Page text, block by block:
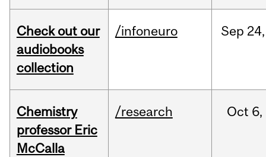
Check out our
audiobooks
collection
/infoneuro Sep 24,
Chemistry
professor Eric
McCalla
/research Oct 6,